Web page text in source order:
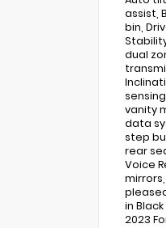
assist,
bin,
dual
vanity
data
step
rear
Voice
in Black
2023